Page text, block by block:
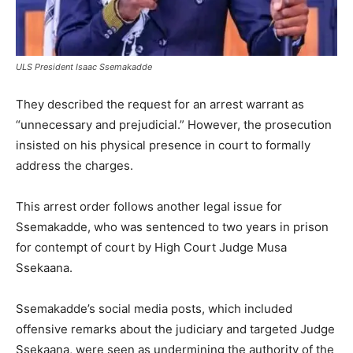
ULS President Isaac Ssemakadde
They described the request for an arrest warrant as
“unnecessary and prejudicial.” However, the prosecution
insisted on his physical presence in court to formally
address the charges.
This arrest order follows another legal issue for
Ssemakadde, who was sentenced to two years in prison
for contempt of court by High Court Judge Musa
Ssekaana.
Ssemakadde’s social media posts, which included
offensive remarks about the judiciary and targeted Judge
Ssekaana, were seen as undermining the authority of the